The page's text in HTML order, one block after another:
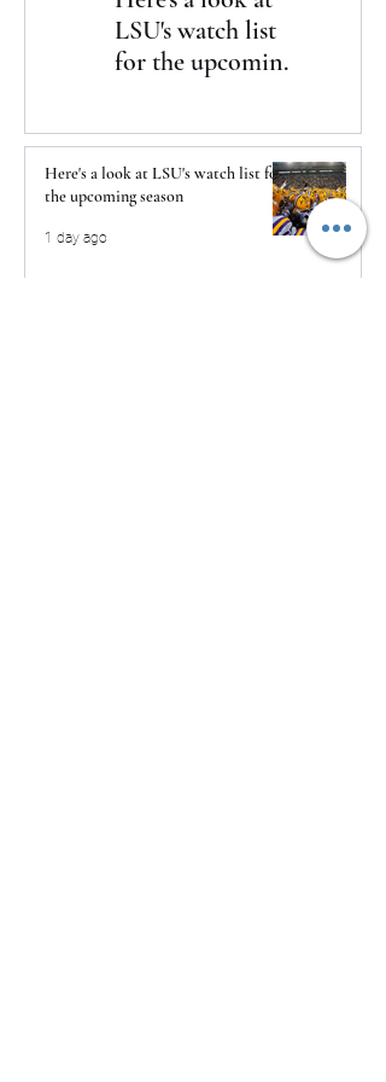
LSU's watch list
for the upcoming
Here's a look at LSU's watch list for
the upcoming season
1 day ago